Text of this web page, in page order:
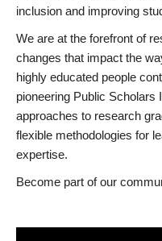
inclusion and improving
We are at the forefront of
changes that impact the
highly educated people
pioneering Public Scholars
approaches to research
flexible methodologies for
expertise.
Become part of our